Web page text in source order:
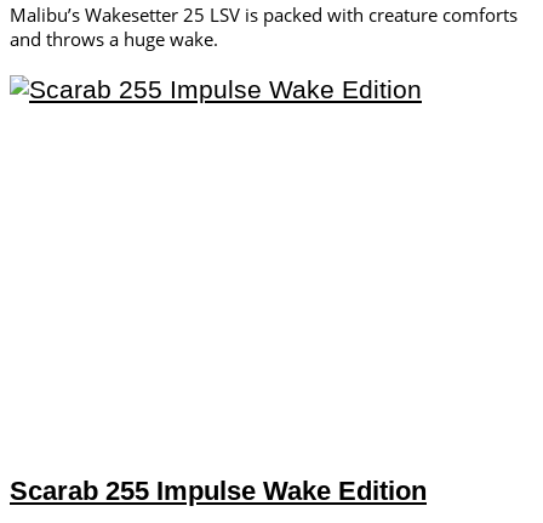
Malibu’s Wakesetter 25 LSV is packed with creature comforts
and throws a huge wake.
Scarab 255 Impulse Wake Edition